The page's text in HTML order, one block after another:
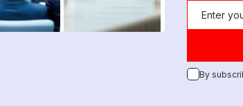
By